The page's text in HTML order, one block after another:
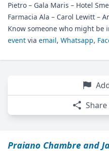
Pietro – Gala Maris – Hotel
Farmacia Ala – Carol Lewitt –
Know someone who might be
event via email, Whatsapp,
Praiano Chambre and